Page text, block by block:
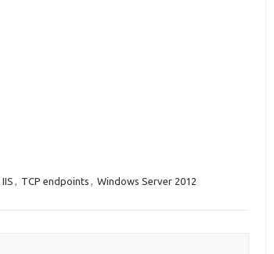
IIS TCP endpoints Windows Server 2012